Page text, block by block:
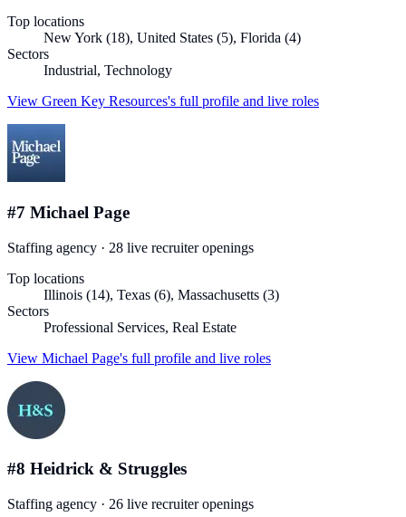
Top locations
New York (18), United States (5), Florida (4)
Sectors
Industrial, Technology
View Green Key Resources's full profile and live roles
#7 Michael Page
Staffing agency · 28 live recruiter openings
Top locations
Illinois (14), Texas (6), Massachusetts (3)
Sectors
Professional Services, Real Estate
View Michael Page's full profile and live roles
#8 Heidrick & Struggles
Staffing agency · 26 live recruiter openings